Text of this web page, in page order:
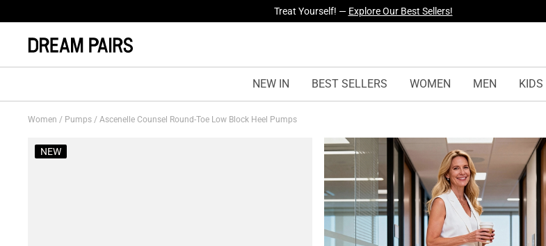
Fresh Styles Just Dropped —Explore Now
NEW IN BEST SELLERS WOMEN MEN KIDS
Women / Pumps / Ascenelle Counsel Round-Toe Low Block Heel Pumps
NEW